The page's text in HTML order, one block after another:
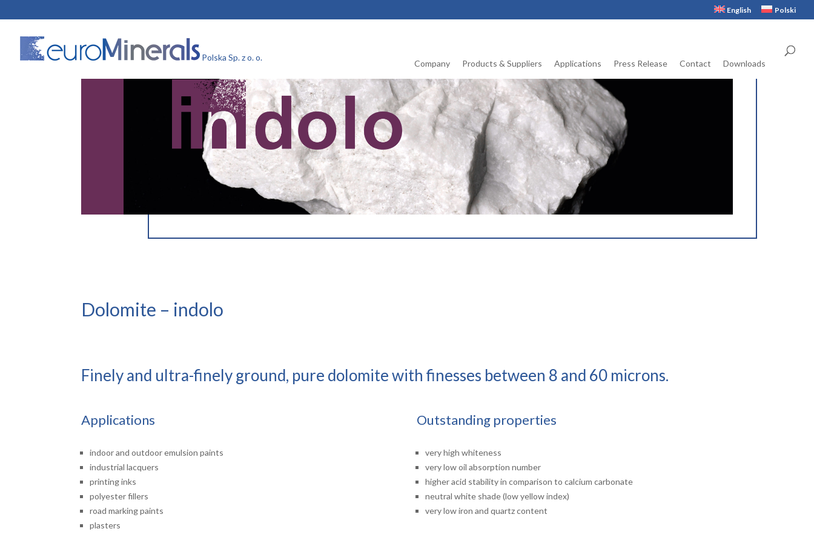
English Polski
Company Products & Suppliers Applications Press Release Contact Downloads
Dolomite – indolo
Finely and ultra-finely ground, pure dolomite with finesses between 8 and 60 microns.
Applications
indoor and outdoor emulsion paints
industrial lacquers
printing inks
polyester fillers
road marking paints
plasters
Outstanding properties
very high whiteness
very low oil absorption number
higher acid stability in comparison to calcium carbonate
neutral white shade (low yellow index)
very low iron and quartz content